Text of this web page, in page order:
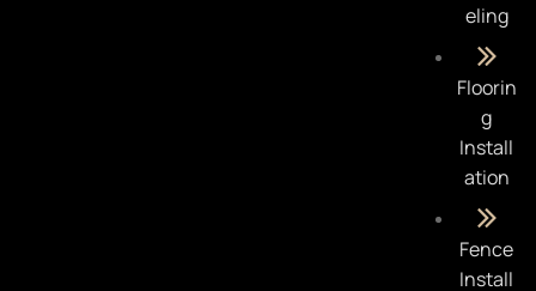
eling
Floorin
g
Install
ation
Fence
Install